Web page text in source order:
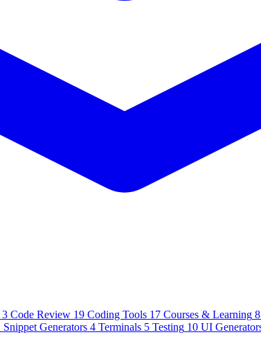
3 Code Review 19 Coding Tools 17 Courses & Learning 8
Snippet Generators 4 Terminals 5 Testing 10 UI